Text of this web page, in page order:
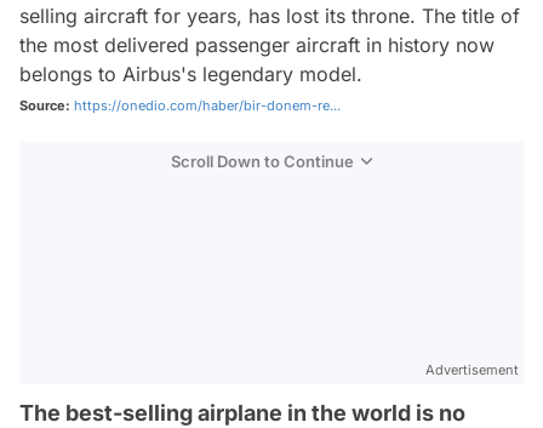
selling aircraft for years, has lost its throne. The title of
the most delivered passenger aircraft in history now
belongs to Airbus's legendary model.
Source: https://onedio.com/haber/bir-donem-re...
Scroll Down to Continue
Advertisement
The best-selling airplane in the world is no